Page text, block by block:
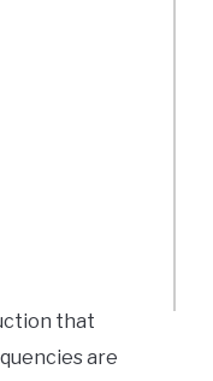
that
are